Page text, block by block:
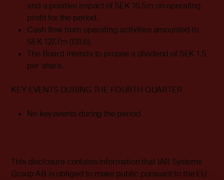
and a positive impact of SEK 16.5m on operating
profit for the period.
Cash flow from operating activities amounted to
SEK 127.7m (131.6).
The Board intends to propse a dividend of SEK 1.5
per share.
KEY EVENTS DURING THE FOURTH QUARTER
No key events during the period
This disclosure contains information that IAR Systems
Group AB is obliged to make public pursuant to the EU